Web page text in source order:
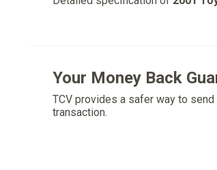
Your Money Back
TCV provides a safer way to
transaction.